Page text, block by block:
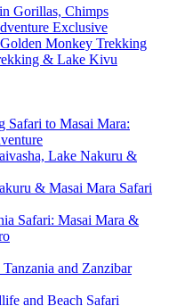
Gorillas, Chimps
Exclusive
Monkey Trekking
& Lake Kivu
Safari to Masai Mara:
Lake Nakuru &
& Masai Mara Safari
Safari: Masai Mara &
and Zanzibar
and Beach Safari